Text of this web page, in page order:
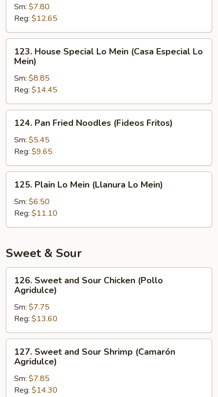
Lo
Mein
(Lo
Mein
Vegetal)
Sm: $7.80
Reg: $12.65
House
Special
Lo
Mein
(Casa
Especial
Mein)
123. House Special Lo Mein (Casa Especial Lo
Mein)
Sm: $8.85
Reg: $14.45
Pan
Fried
Noodles
(Fideos
Fritos)
124. Pan Fried Noodles (Fideos Fritos)
Sm: $5.45
Reg: $9.65
Plain
Lo
Mein
(Llanura
Mein)
125. Plain Lo Mein (Llanura Lo Mein)
Sm: $6.50
Reg: $11.10
Sweet & Sour
Sweet
and
Sour
Chicken
(Pollo
Agridulce)
126. Sweet and Sour Chicken (Pollo
Agridulce)
Sm: $7.75
Reg: $13.60
Sweet
and
Sour
Shrimp
127. Sweet and Sour Shrimp (Camarón
Agridulce)
Sm: $7.85
Reg: $14.30